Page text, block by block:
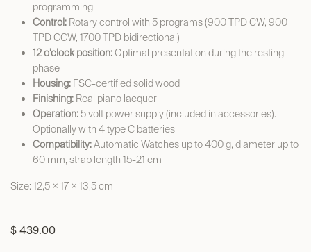
programming
Control: Rotary control with 5 programs (900 TPD CW, 900
TPD CCW, 1700 TPD bidirectional)
12 o’clock position:Optimal presentation during the resting
phase
Housing: FSC-certified solid wood
Finishing: Real piano lacquer
Operation:5 volt power supply (included in accessories).
Optionally with 4 type C batteries
Compatibility:Automatic Watches up to 400 g, diameter up to
60 mm, strap length 15-21 cm
Size: 12,5 × 17 × 13,5 cm
$ 439.00